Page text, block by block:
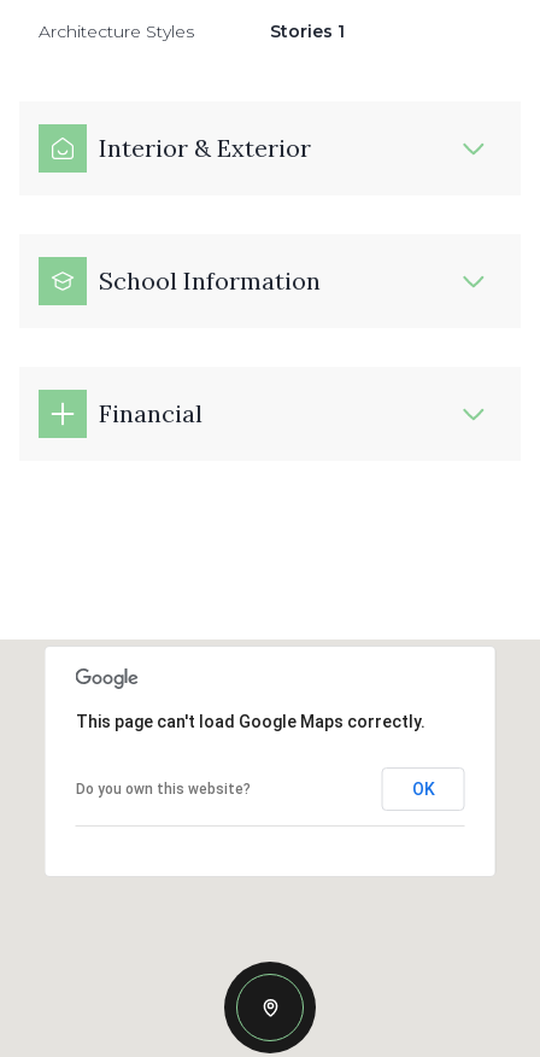
Architecture Styles Stories 1
Interior & Exterior
School Information
Financial
This page can't load Google Maps correctly.
Do you own this website? OK